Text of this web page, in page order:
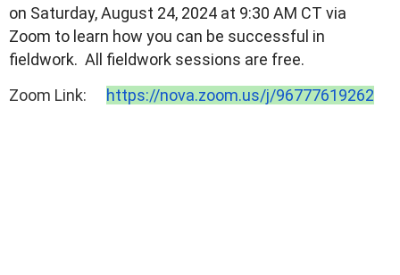
on Saturday, August 24, 2024 at 9:30 AM CT via
Zoom to learn how you can be successful in
fieldwork. All fieldwork sessions are free.
Zoom Link:
https://nova.zoom.us/j/96777619262